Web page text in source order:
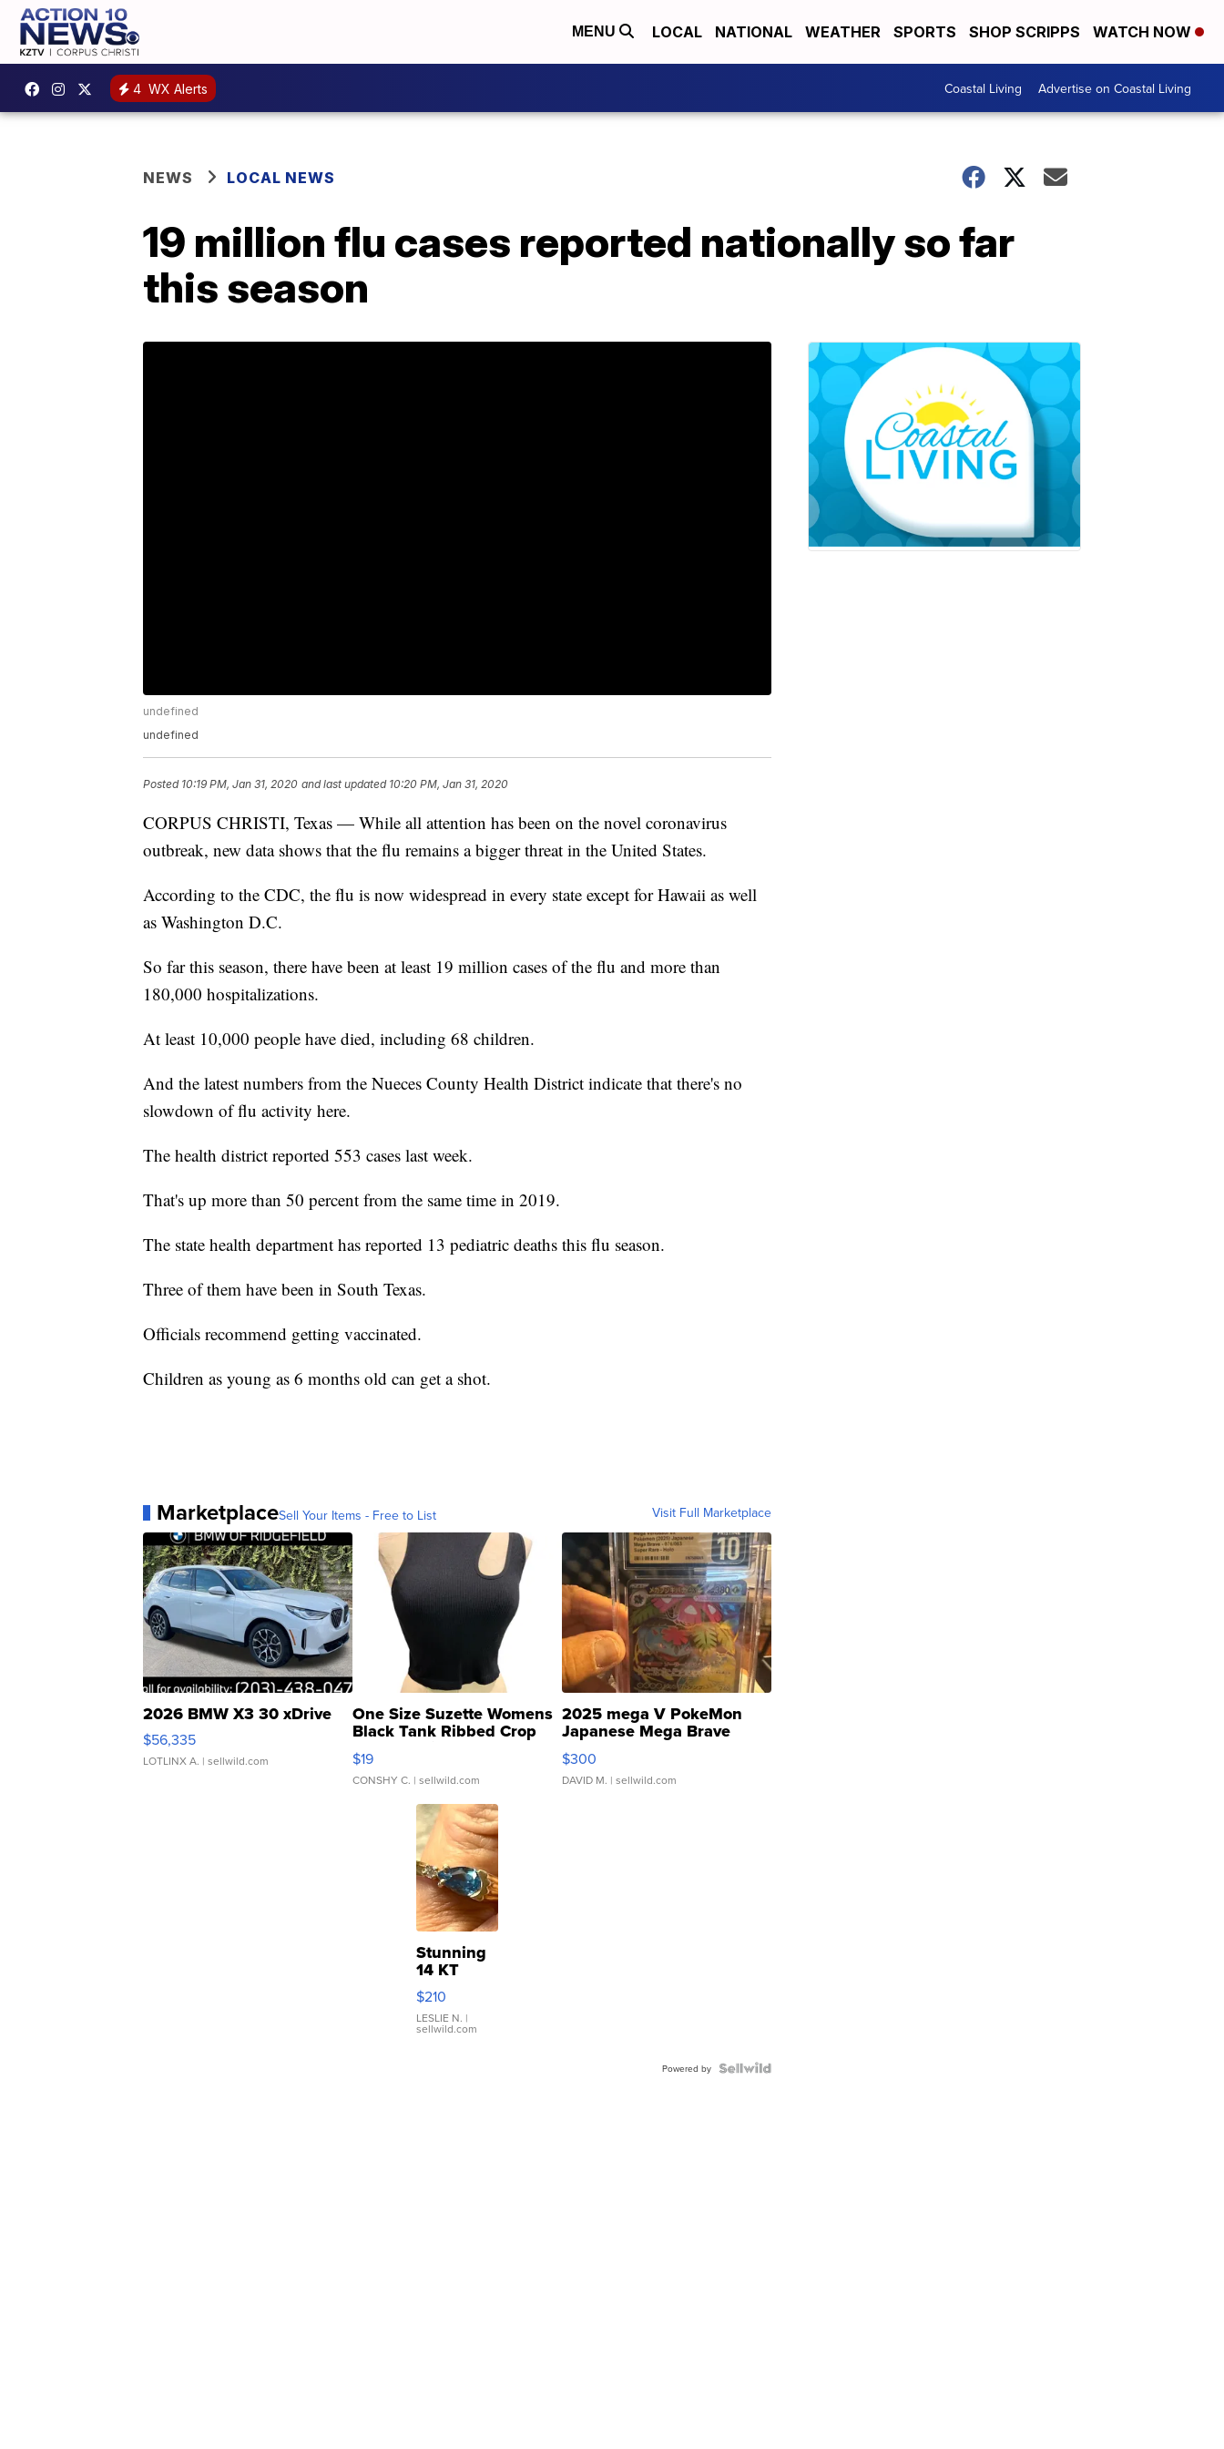
MENU LOCAL NATIONAL WEATHER SPORTS SHOP SCRIPPS WATCH NOW
4 WX Alerts Coastal Living Advertise on Coastal Living
NEWS LOCAL NEWS
19 million flu cases reported nationally so far
this season
undefined
undefined
Posted 10:19 PM, Jan 31, 2020 and last updated 10:20 PM, Jan 31, 2020
CORPUS CHRISTI, Texas — While all attention has been on the novel coronavirus
outbreak, new data shows that the flu remains a bigger threat in the United States.
According to the CDC, the flu is now widespread in every state except for Hawaii as well
as Washington D.C.
So far this season, there have been at least 19 million cases of the flu and more than
180,000 hospitalizations.
At least 10,000 people have died, including 68 children.
And the latest numbers from the Nueces County Health District indicate that there's no
slowdown of flu activity here.
The health district reported 553 cases last week.
That's up more than 50 percent from the same time in 2019.
The state health department has reported 13 pediatric deaths this flu season.
Three of them have been in South Texas.
Officials recommend getting vaccinated.
Children as young as 6 months old can get a shot.
MarketplaceSell Your Items - Free to List Visit Full Marketplace
2026 BMW X3 30 xDrive
$56,335
LOTLINX A. | sellwild.com
One Size Suzette Womens
Black Tank Ribbed Crop
Asymmetrical ...
$19
CONSHY C. | sellwild.com
2025 mega V PokeMon
Japanese Mega Brave
076/063 Super Rare H...
$300
DAVID M. | sellwild.com
Stunning
14 KT
Yellow
Gold Ring
with Pear
Shaped
$210
LESLIE N. |
sellwild.com
Powered by